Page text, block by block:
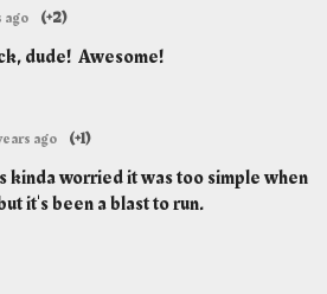
ago (+2)
dude! Awesome!
ago (+1)
kinda worried it was too simple when
it's been a blast to run.